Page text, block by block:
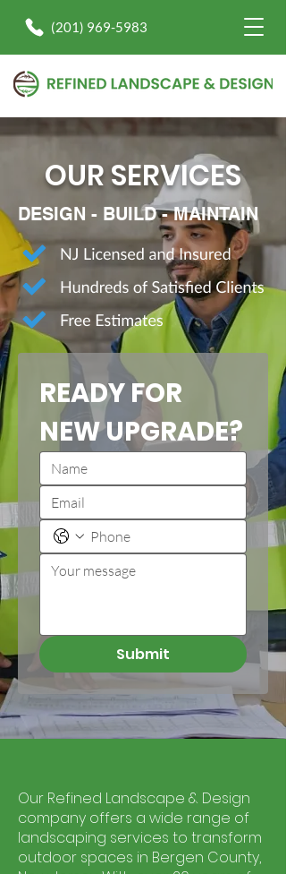
(201) 969-5983
OUR SERVICES
DESIGN - BUILD - MAINTAIN
READY FOR
NEW UPGRADE?
Submit
Our Refined Landscape & Design
company offers a wide range of
landscaping services to transform
outdoor spaces in Bergen County,